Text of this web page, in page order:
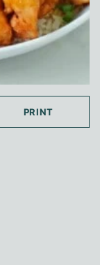
PRINT